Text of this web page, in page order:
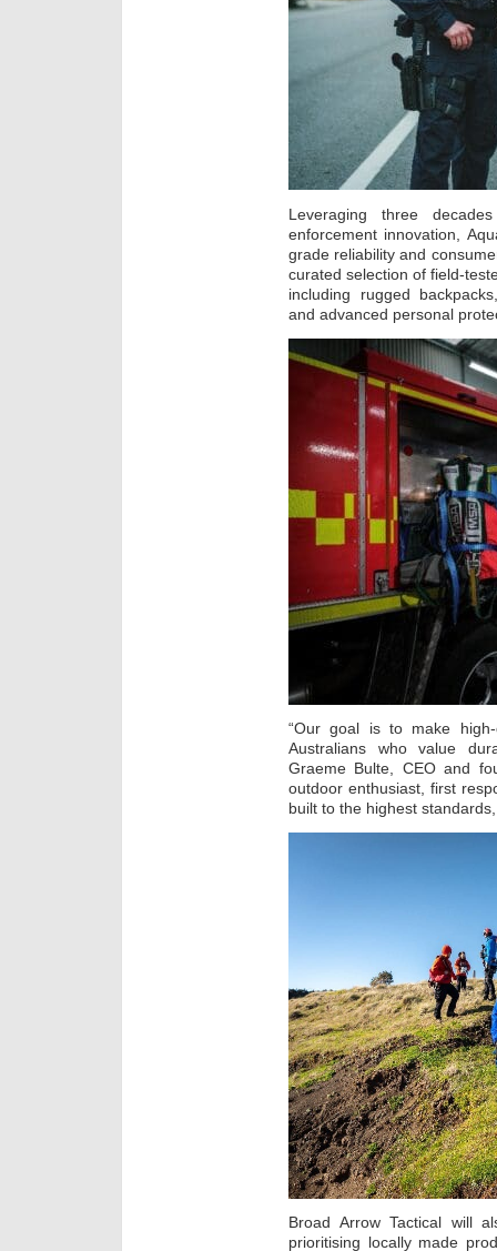
Leveraging three
enforcement innovation,
grade reliability and
curated selection of field-
including rugged
and advanced personal
“Our goal is to make
Australians who value
Graeme Bulte, CEO and
outdoor enthusiast, first
built to the highest
Broad Arrow Tactical will
prioritising locally made